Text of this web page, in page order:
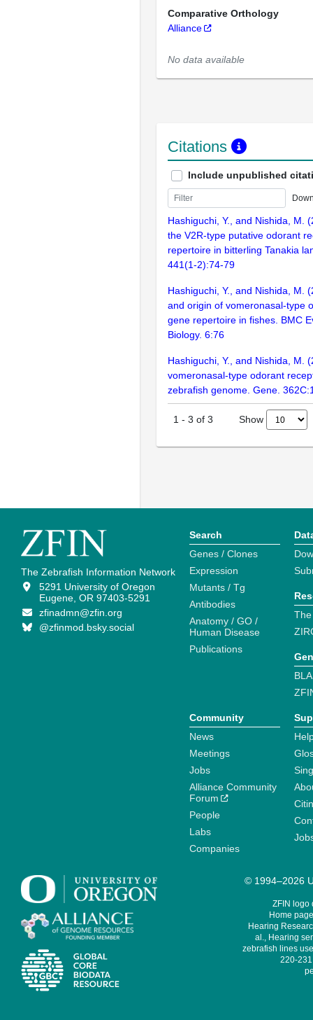
Comparative Orthology
Alliance
No data available
Citations
Include unpublished
Hashiguchi, Y., and Nishida, M.
the V2R-type putative odorant
repertoire in bitterling Tanakia
441(1-2):74-79
Hashiguchi, Y., and Nishida, M.
and origin of vomeronasal-type
gene repertoire in fishes. BMC
Biology. 6:76
Hashiguchi, Y., and Nishida, M.
vomeronasal-type odorant
zebrafish genome. Gene.
1 - 3 of 3 Show
The Zebrafish Information Network
5291 University of Oregon
Eugene, OR 97403-5291
zfinadmn@zfin.org
@zfinmod.bsky.social
Search
Genes / Clones
Expression
Mutants / Tg
Antibodies
Anatomy / GO /
Human Disease
Publications
Community
News
Meetings
Jobs
Alliance Community
Forum
People
Labs
Companies
© 1994–2026
ZFIN logo
Home
Hearing
al., Hearing
zebrafish lines
220-